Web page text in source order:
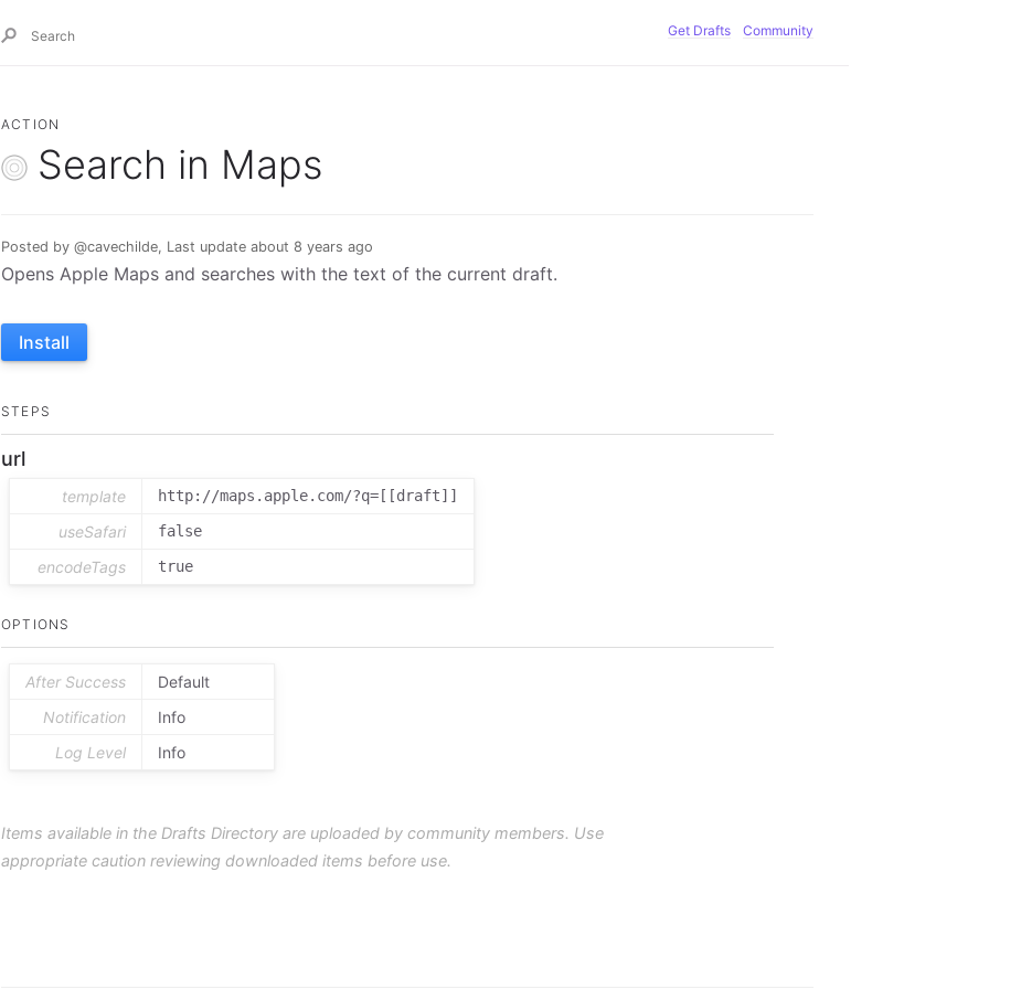
Get Drafts Community
ACTION
Search in Maps
Posted by @cavechilde, Last update about 8 years ago
Opens Apple Maps and searches with the text of the current draft.
Install
STEPS
url
template http://maps.apple.com/?q=[[draft]]
useSafari false
encodeTags true
OPTIONS
After Success
Default
Notification
Info
Log Level
Info
Items available in the Drafts Directory are uploaded by community members. Use
appropriate caution reviewing downloaded items before use.